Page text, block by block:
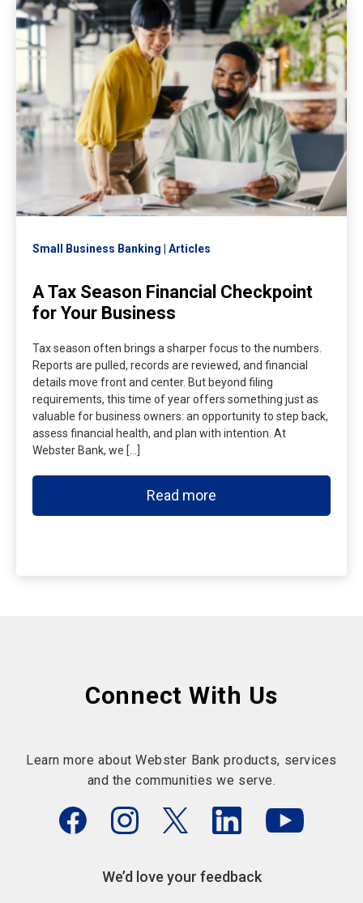
Small Business Banking Articles
A Tax Season Financial Checkpoint
for Your Business
Tax season often brings a sharper focus to the numbers.
Reports are pulled, records are reviewed, and financial
details move front and center. But beyond filing
requirements, this time of year offers something just as
valuable for business owners: an opportunity to step back,
assess financial health, and plan with intention. At
Webster Bank, we […]
Read more
Connect With Us
Learn more about Webster Bank products, services
and the communities we serve.
We’d love your feedback